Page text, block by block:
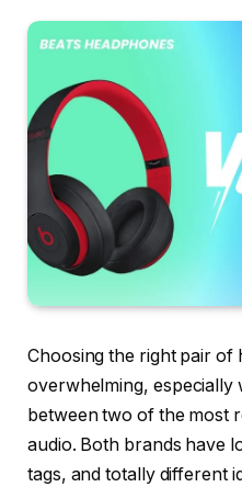
Choosing the right pair of
overwhelming, especially
between two of the most
audio. Both brands have
tags, and totally different